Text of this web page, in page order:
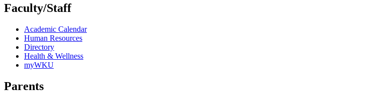
Faculty/Staff
Academic Calendar
Human Resources
Directory
Health & Wellness
myWKU
Parents